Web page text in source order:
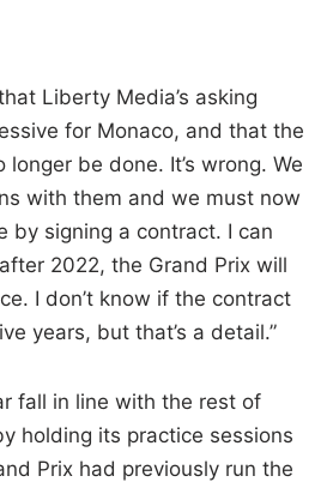
Liberty Media’s asking
for Monaco, and that the
be done. It’s wrong. We
with them and we must now
by signing a contract. I can
2022, the Grand Prix will
I don’t know if the contract
years, but that’s a detail.”
fall in line with the rest of
holding its practice sessions
Prix had previously run the